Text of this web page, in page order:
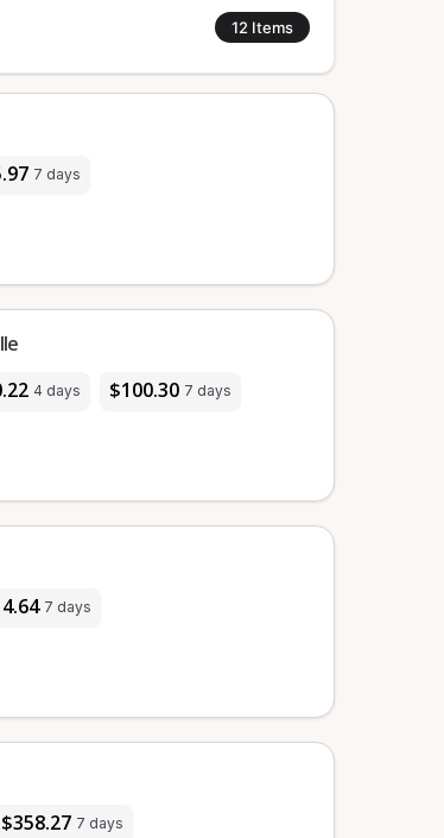
12 Items
7 days
4 days $100.30 7 days
7 days
$358.27 7 days